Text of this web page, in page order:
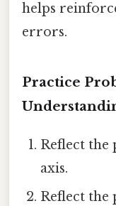
helps
errors.
Practice
Reflect the
axis.
Reflect the